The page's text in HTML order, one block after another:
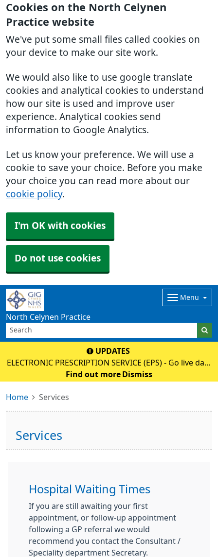
Cookies on the North Celynen
Practice website
We've put some small files called cookies on
your device to make our site work.
We would also like to use google translate
cookies and analytical cookies to understand
how our site is used and improve user
experience. Analytical cookies send
information to Google Analytics.
Let us know your preference. We will use a
cookie to save your choice. Before you make
your choice you can read more about our
cookie policy.
I'm OK with cookies
Do not use cookies
North Celynen Practice
Menu
UPDATES
ELECTRONIC PRESCRIPTION SERVICE (EPS) - Go live date
02 June 2026 - Please discuss with your pharmacy as
prescription will no longe
Find out more Dismiss
Home Services
Services
Hospital Waiting Times
If you are still awaiting your first
appointment, or follow-up appointment
following a GP referral we would
recommend you contact the Consultant /
Speciality department Secretary.